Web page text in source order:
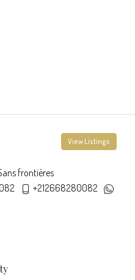
View Listings
frontières
+212668280082